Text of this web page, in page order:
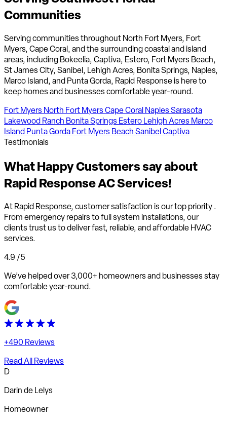
Communities
Serving communities throughout North Fort Myers, Fort
Myers, Cape Coral, and the surrounding coastal and island
areas, including Bokeelia, Captiva, Estero, Fort Myers Beach,
St James City, Sanibel, Lehigh Acres, Bonita Springs, Naples,
Marco Island, and Punta Gorda, Rapid Response is here to
keep homes and businesses comfortable year-round.
Fort MyersNorth Fort MyersCape CoralNaplesSarasota
Lakewood Ranch Bonita SpringsEsteroLehigh AcresMarco
IslandPunta GordaFort Myers BeachSanibelCaptiva
Testimonials
WhatHappy Customerssay about
Rapid Response AC Services!
At Rapid Response, customer satisfaction is our top priority.
From emergency repairs to full system installations, our
clients trust us to deliver fast, reliable, and affordable HVAC
services.
4.9 /5
We’ve helped over 3,000+ homeowners and businesses stay
comfortable year-round.
+490 Reviews
Read All Reviews
D
Darin de Lelys
Homeowner